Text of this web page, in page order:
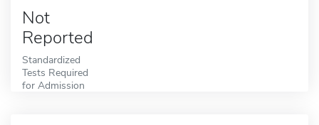
Not
Reported
Standardized
Tests Required
for Admission